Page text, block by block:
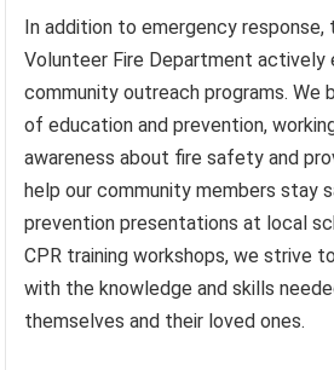
In addition to emergency response,
Volunteer Fire Department actively
community outreach programs. We
of education and prevention,
awareness about fire safety and
help our community members stay
prevention presentations at local
CPR training workshops, we strive
with the knowledge and skills
themselves and their loved ones.